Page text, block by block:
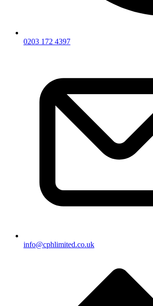
0203 172 4397
info@cphlimited.co.uk